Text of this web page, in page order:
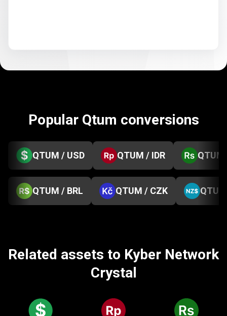
Popular Qtum conversions
QTUM / USD QTUM / IDR QTUM
QTUM / BRL QTUM / CZK
Related assets to Kyber Network
Crystal